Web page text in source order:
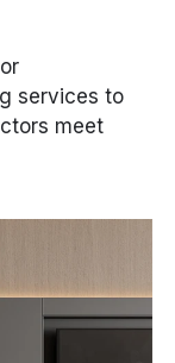
services to
meet